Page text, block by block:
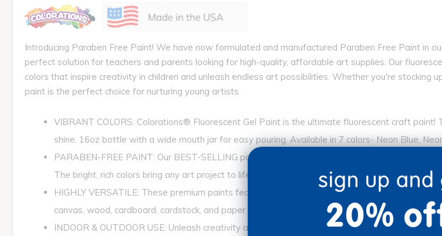
Introducing Paraben Free Paint! We have now formulated and manufactured Paraben Free Paint in
perfect solution for teachers and parents looking for high-quality, affordable art supplies. Our
colors that inspire creativity in children and unleash endless art possibilities. Whether you're stocking
paint is the perfect choice for nurturing young artists.
VIBRANT COLORS: Colorations® Fluorescent Gel Paint is the ultimate fluorescent craft
shine. 16oz bottle with a wide mouth jar for easy pouring. Available in 7 colors- Neon Blue,
PARABEN-FREE PAINT: Our BEST-SELLING paint is now Paraben Free! Certified with the
The bright, rich colors bring any art project to life.
HIGHLY VERSATILE: These premium paints feature vivid opaque colors that won’t chip,
canvas, wood, cardboard, cardstock, and paper mache. Perfect for classroom and home use.
INDOOR & OUTDOOR USE: Unleash creativity anywhere, indoors or outdoors! This versatile
sign up and
20%